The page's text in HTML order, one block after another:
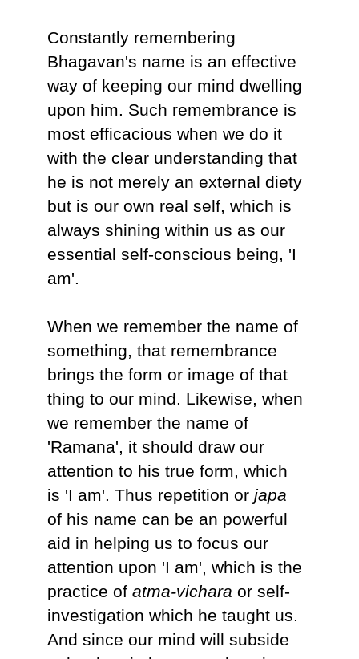
Constantly remembering
Bhagavan's name is an effective
way of keeping our mind dwelling
upon him. Such remembrance is
most efficacious when we do it
with the clear understanding that
he is not merely an external diety
but is our own real self, which is
always shining within us as our
essential self-conscious being, 'I
am'.
When we remember the name of
something, that remembrance
brings the form or image of that
thing to our mind. Likewise, when
we remember the name of
'Ramana', it should draw our
attention to his true form, which
is 'I am'. Thus repetition orjapa
of his name can be an powerful
aid in helping us to focus our
attention upon 'I am', which is the
practice ofatma-vichara or self-
investigation which he taught us.
And since our mind will subside